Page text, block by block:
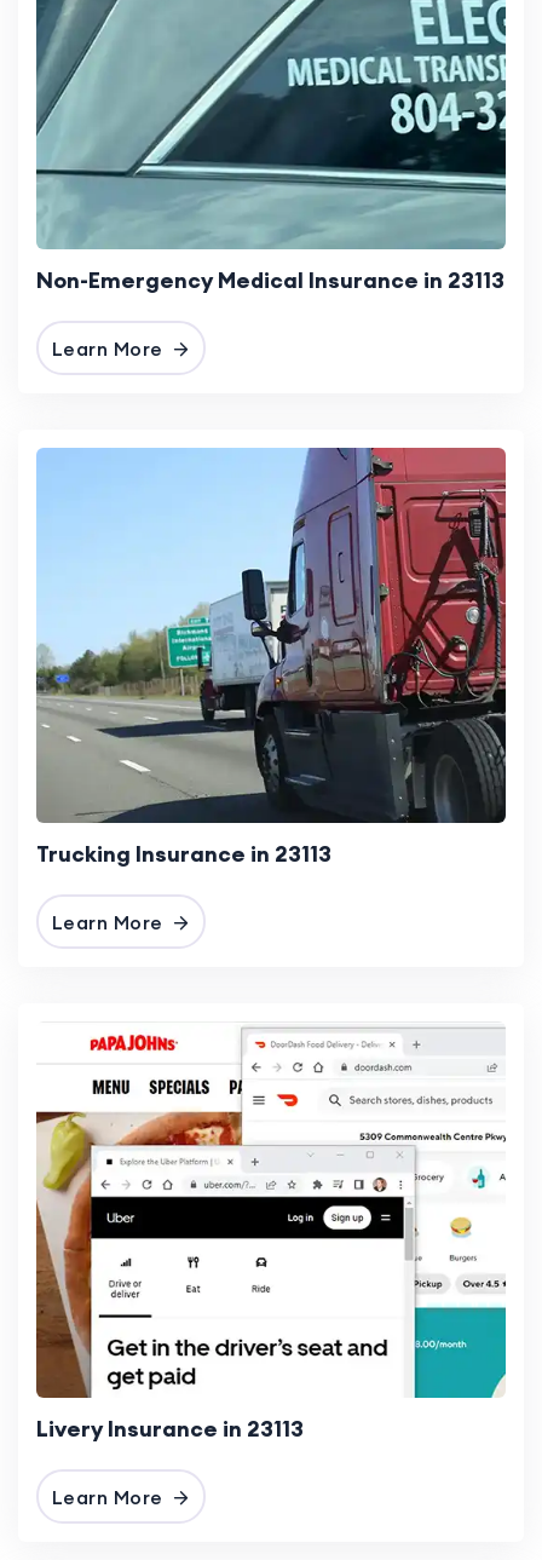
Non-Emergency Medical Insurance in 23113
Learn More
Trucking Insurance in 23113
Learn More
Livery Insurance in 23113
Learn More